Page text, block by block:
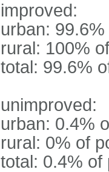
improved:
urban:
rural: 100%
total: 99.6%
unimproved:
urban: 0.4%
rural: 0% of
total: 0.4% of